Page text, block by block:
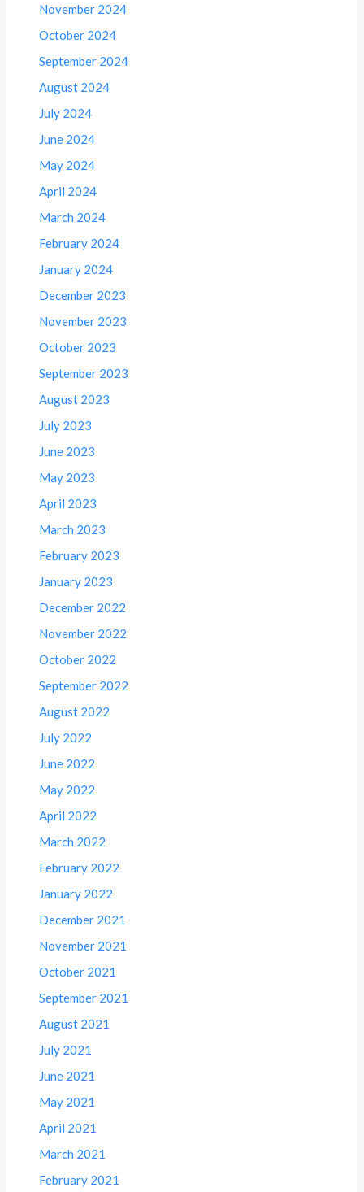
November 2024
October 2024
September 2024
August 2024
July 2024
June 2024
May 2024
April 2024
March 2024
February 2024
January 2024
December 2023
November 2023
October 2023
September 2023
August 2023
July 2023
June 2023
May 2023
April 2023
March 2023
February 2023
January 2023
December 2022
November 2022
October 2022
September 2022
August 2022
July 2022
June 2022
May 2022
April 2022
March 2022
February 2022
January 2022
December 2021
November 2021
October 2021
September 2021
August 2021
July 2021
June 2021
May 2021
April 2021
March 2021
February 2021